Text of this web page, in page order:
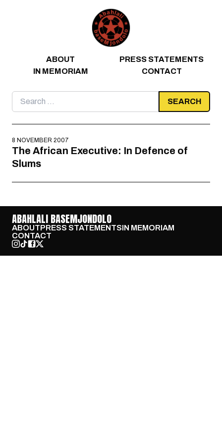
ABOUT
PRESS STATEMENTS
IN MEMORIAM
CONTACT
Search
for:
8 NOVEMBER 2007
The African Executive: In Defence of
Slums
ABAHLALI BASEMJONDOLO
ABOUTPRESS STATEMENTSIN MEMORIAM
CONTACT